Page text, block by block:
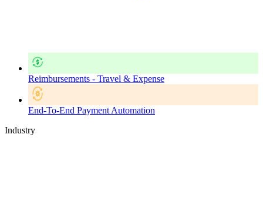
Reimbursements - Travel & Expense
End-To-End Payment Automation
Industry